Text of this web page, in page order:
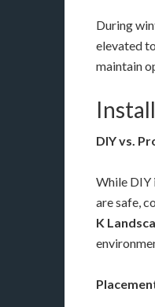
During
elevated
maintain
DIY vs.
While DIY
are safe,
K